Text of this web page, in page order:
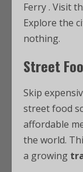
Ferry. Visit
Explore the
nothing.
Street
Skip
street food
affordable
the world.
a growing